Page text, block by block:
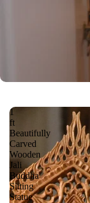
1
ft
Beautifully
Carved
Wooden
Jali
Buddha
Sitting
Statue